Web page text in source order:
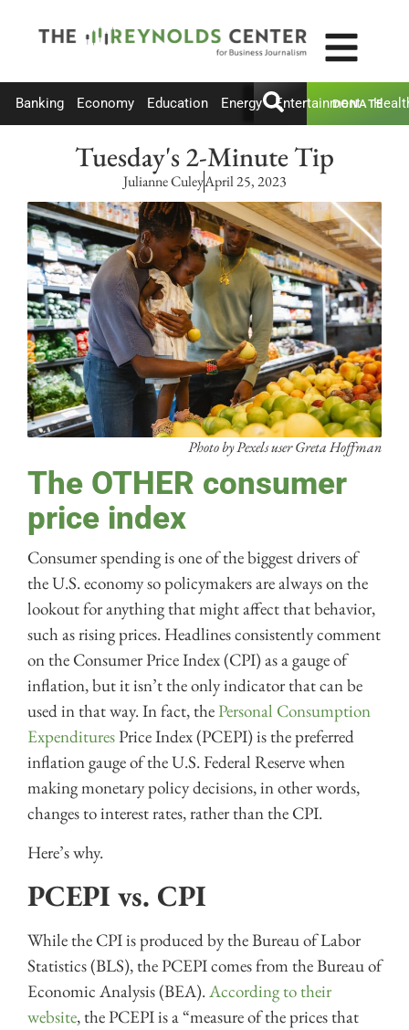
Banking Economy Education Energy Entertainment
DONATE
Tuesday's 2-Minute Tip
Julianne CuleyApril 25, 2023
Photo by Pexels user Greta Hoffman
The OTHER consumer
price index
Consumer spending is one of the biggest drivers of
the U.S. economy so policymakers are always on the
lookout for anything that might affect that behavior,
such as rising prices. Headlines consistently comment
on the Consumer Price Index (CPI) as a gauge of
inflation, but it isn’t the only indicator that can be
used in that way. In fact, thePersonal Consumption
ExpendituresPrice Index (PCEPI) is the preferred
inflation gauge of the U.S. Federal Reserve when
making monetary policy decisions, in other words,
changes to interest rates, rather than the CPI.
Here’s why.
PCEPI vs. CPI
While the CPI is produced by the Bureau of Labor
Statistics (BLS), the PCEPI comes from the Bureau of
Economic Analysis (BEA).According to their
website, the PCEPI is a “measure of the prices that